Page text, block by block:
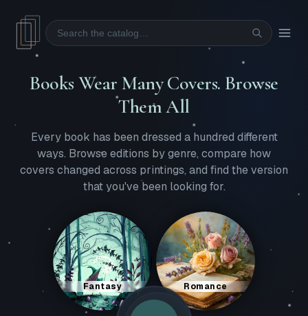
Search
Books Wear Many Covers. Browse
Them All
Every book has been dressed a hundred different
ways. Browse editions by genre, compare how
covers changed across printings, and find the version
that you've been looking for.
Fantasy Romance